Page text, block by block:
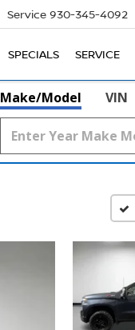
Service 930-345-4092
SPECIALS SERVICE
Make/Model VIN